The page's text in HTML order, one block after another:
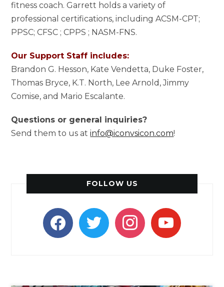
fitness coach. Garrett holds a variety of
professional certifications, including ACSM-CPT;
PPSC; CFSC ; CPPS ; NASM-FNS.
Our Support Staff includes:
Brandon G. Hesson, Kate Vendetta, Duke Foster,
Thomas Bryce, K.T. North, Lee Arnold, Jimmy
Comise, and Mario Escalante.
Questions or general inquiries?
Send them to us atinfo@iconvsicon.com!
FOLLOW US
facebooktwitter instagramyoutube